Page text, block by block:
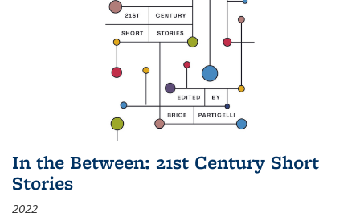
In the Between: 21st Century Short
Stories
2022